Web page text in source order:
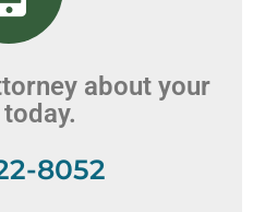
about your
8052